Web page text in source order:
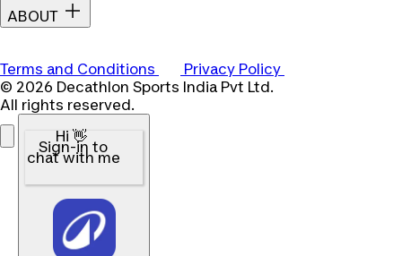
ABOUT
Terms and Conditions
Privacy Policy
© 2026 Decathlon Sports India Pvt Ltd.
All rights reserved.
Hi 👋
Sign-in to
chat with me